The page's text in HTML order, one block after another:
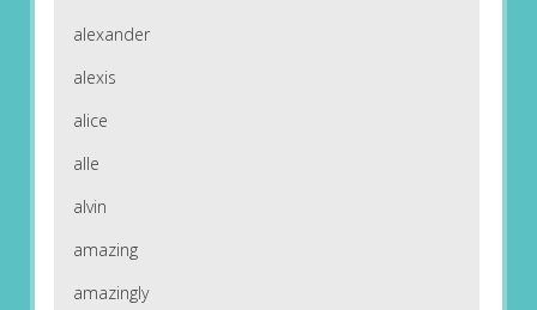
alexander
alexis
alice
alle
alvin
amazing
amazingly